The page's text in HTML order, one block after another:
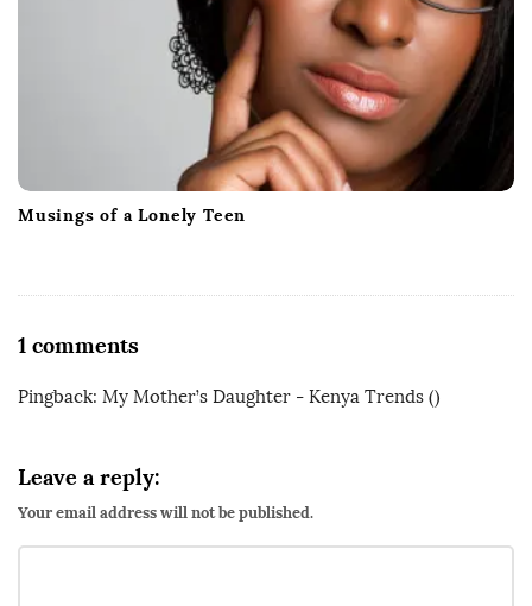
Musings of a Lonely Teen
1 commentsO
M
M
o
Pingback: My Mother’s Daughter - Kenya Trends ()
Leave a reply:
Your email address will not be published.